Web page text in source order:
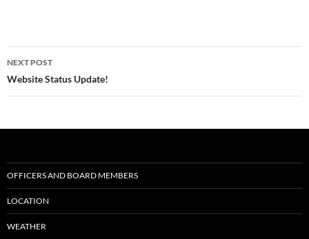
Post
navigation
NEXT POST
Website Status Update!
OFFICERS AND BOARD MEMBERS
LOCATION
WEATHER